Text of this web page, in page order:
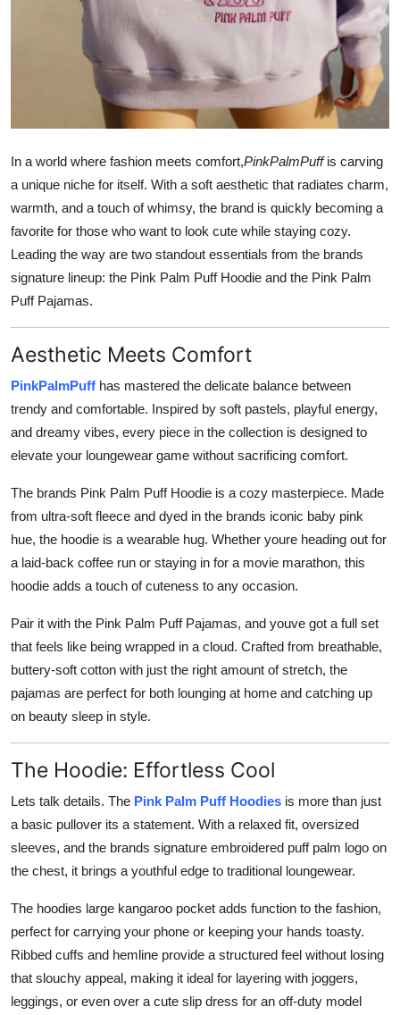
Support Number
In a world where fashion meets comfort,PinkPalmPuffis carving
a unique niche for itself. With a soft aesthetic that radiates charm,
warmth, and a touch of whimsy, the brand is quickly becoming a
favorite for those who want to look cute while staying cozy.
Leading the way are two standout essentials from the brands
signature lineup: the Pink Palm Puff Hoodie and the Pink Palm
Puff Pajamas.
Aesthetic Meets Comfort
PinkPalmPuff has mastered the delicate balance between
trendy and comfortable. Inspired by soft pastels, playful energy,
and dreamy vibes, every piece in the collection is designed to
elevate your loungewear game without sacrificing comfort.
The brands Pink Palm Puff Hoodie is a cozy masterpiece. Made
from ultra-soft fleece and dyed in the brands iconic baby pink
hue, the hoodie is a wearable hug. Whether youre heading out for
a laid-back coffee run or staying in for a movie marathon, this
hoodie adds a touch of cuteness to any occasion.
Pair it with the Pink Palm Puff Pajamas, and youve got a full set
that feels like being wrapped in a cloud. Crafted from breathable,
buttery-soft cotton with just the right amount of stretch, the
pajamas are perfect for both lounging at home and catching up
on beauty sleep in style.
The Hoodie: Effortless Cool
Lets talk details. The Pink Palm Puff Hoodies is more than just
a basic pullover its a statement. With a relaxed fit, oversized
sleeves, and the brands signature embroidered puff palm logo on
the chest, it brings a youthful edge to traditional loungewear.
The hoodies large kangaroo pocket adds function to the fashion,
perfect for carrying your phone or keeping your hands toasty.
Ribbed cuffs and hemline provide a structured feel without losing
that slouchy appeal, making it ideal for layering with joggers,
leggings, or even over a cute slip dress for an off-duty model